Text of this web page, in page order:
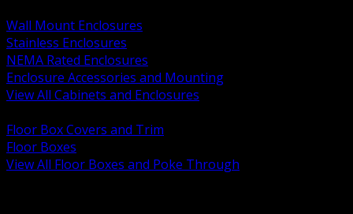
Wall Mount Enclosures
Stainless Enclosures
NEMA Rated Enclosures
Enclosure Accessories and Mounting
View All Cabinets and Enclosures
Floor Box Covers and Trim
Floor Boxes
View All Floor Boxes and Poke Through